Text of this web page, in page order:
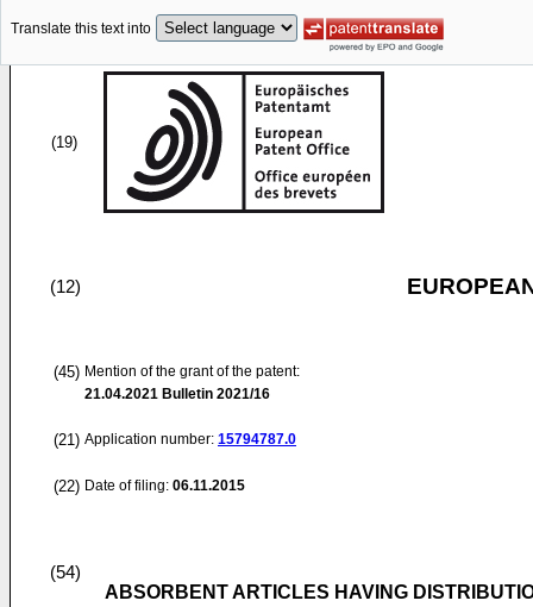
Translate this text into
(19)
(12)
(45) Mention of the grant of the patent:
21.04.2021 Bulletin 2021/16
(21) Application number: 15794787.0
(22) Date of filing: 06.11.2015
(54)
ABSORBENT ARTICLES HAVING